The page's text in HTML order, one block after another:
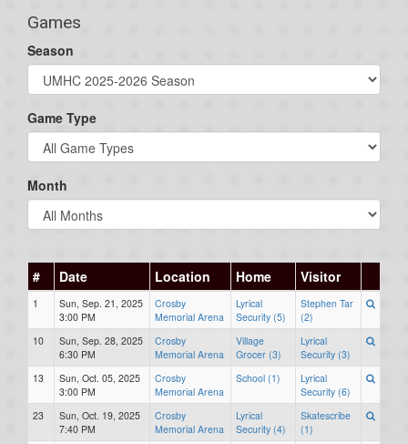
Games
Season
Game Type
Month
# Date Location Home Visitor
1
Sun, Sep. 21, 2025
3:00 PM
Crosby
Memorial Arena
Lyrical
Security (5)
Stephen Tar
(2)
10
Sun, Sep. 28, 2025
6:30 PM
Crosby
Memorial Arena
Village
Grocer (3)
Lyrical
Security (3)
13
Sun, Oct. 05, 2025
3:00 PM
Crosby
Memorial Arena
School (1)
Lyrical
Security (6)
23
Sun, Oct. 19, 2025
7:40 PM
Crosby
Memorial Arena
Lyrical
Security (4)
Skatescribe
(1)